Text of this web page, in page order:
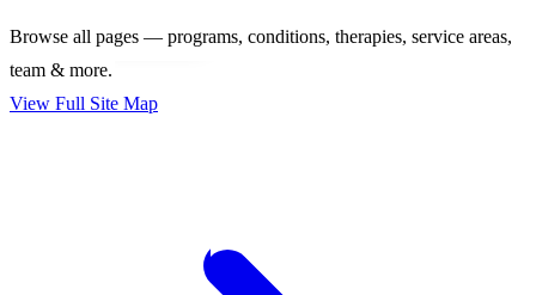
Browse all pages — programs, conditions, therapies, service areas,
team & more.
View Full Site Map